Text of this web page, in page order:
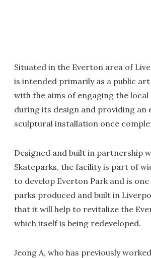
Situated in the Everton area of
is intended primarily as a public
with the aims of engaging the
during its design and providing an
sculptural installation once
Designed and built in partnership
Skateparks, the facility is part of
to develop Everton Park and is
parks produced and built in
that it will help to revitalize the
which itself is being redeveloped.
Jeong A, who has previously